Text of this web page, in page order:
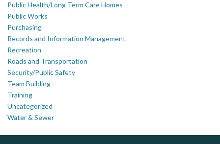
Public Health/Long Term Care Homes
Public Works
Purchasing
Records and Information Management
Recreation
Roads and Transportation
Security/Public Safety
Team Building
Training
Uncategorized
Water & Sewer